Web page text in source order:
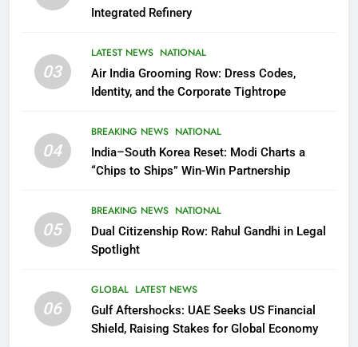
Integrated Refinery
03
LATEST NEWS NATIONAL
Air India Grooming Row: Dress Codes,
Identity, and the Corporate Tightrope
04
BREAKING NEWS NATIONAL
India–South Korea Reset: Modi Charts a
“Chips to Ships” Win-Win Partnership
05
BREAKING NEWS NATIONAL
Dual Citizenship Row: Rahul Gandhi in Legal
Spotlight
06
GLOBAL LATEST NEWS
Gulf Aftershocks: UAE Seeks US Financial
Shield, Raising Stakes for Global Economy